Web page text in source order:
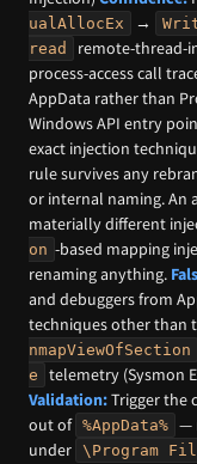
ualAllocEx
→
read
remote-thread-
process-access call
AppData rather than
Windows API entry
exact injection
rule survives any
or internal naming. An
materially different
on -based mapping
renaming anything.
and debuggers from
techniques other than
nmapViewOfSection
e
telemetry (Sysmon
Validation:Trigger the
out of %AppData% —
under \Program